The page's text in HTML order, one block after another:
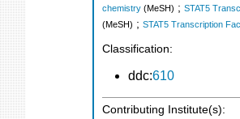
chemistry (MeSH) ; STAT5
(MeSH) ; STAT5 Transcription
Classification:
ddc:610
Contributing Institute(s):